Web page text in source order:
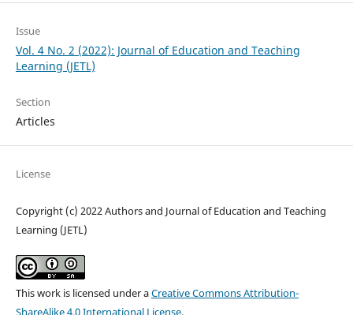
Issue
Vol. 4 No. 2 (2022): Journal of Education and Teaching
Learning (JETL)
Section
Articles
License
Copyright (c) 2022 Authors and Journal of Education and Teaching
Learning (JETL)
This work is licensed under aCreative Commons Attribution-
ShareAlike 4.0 International License.